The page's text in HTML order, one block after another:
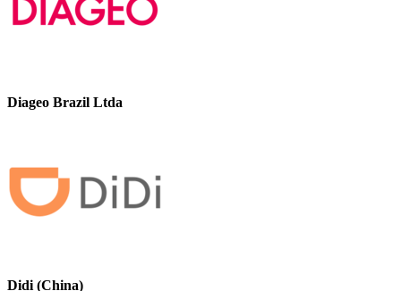
Diageo Brazil Ltda
Didi (China)